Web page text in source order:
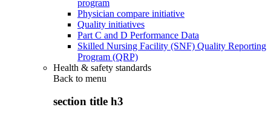
program
Physician compare initiative
Quality initiatives
Part C and D Performance Data
Skilled Nursing Facility (SNF) Quality Reporting
Program (QRP)
Health & safety standards
Back to menu
section title h3